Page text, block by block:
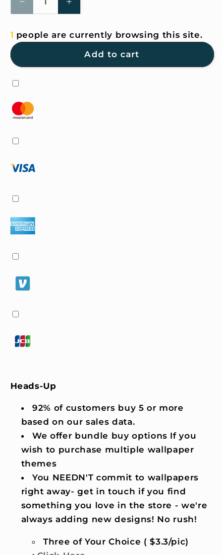
Decrease
quantity
4K
for
iPhone
Increase
quantity
4K
1 people are currently browsing this site.
Add to cart
Heads-Up
92% of customers buy 5 or more
based on our sales data.
We offer bundle buy options If you
wish to purchase multiple wallpaper
themes
You NEEDN'T commit to wallpapers
right away- get in touch if you find
something you love in the store - we're
always adding new designs! No rush!
Three of Your Choice ( $3.3/pic)